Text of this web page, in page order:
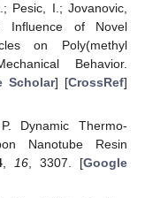
Pesic, I.; Jovanovic,
Influence of Novel
on Poly(methyl
Behavior.
Scholar] [CrossRef]
Dynamic Thermo-
Nanotube Resin
, 16, 3307. [Google